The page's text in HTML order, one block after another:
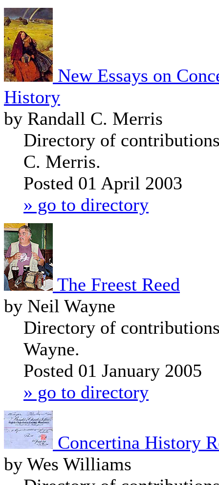
New Essays on
History
by Randall C. Merris
Directory of
C. Merris.
Posted 01 April 2003
» go to directory
The Freest Reed
by Neil Wayne
Directory of
Wayne.
Posted 01 January 2005
» go to directory
Concertina History
by Wes Williams